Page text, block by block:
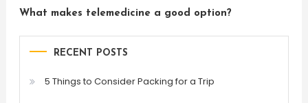
What makes telemedicine a good option?
RECENT POSTS
5 Things to Consider Packing for a Trip